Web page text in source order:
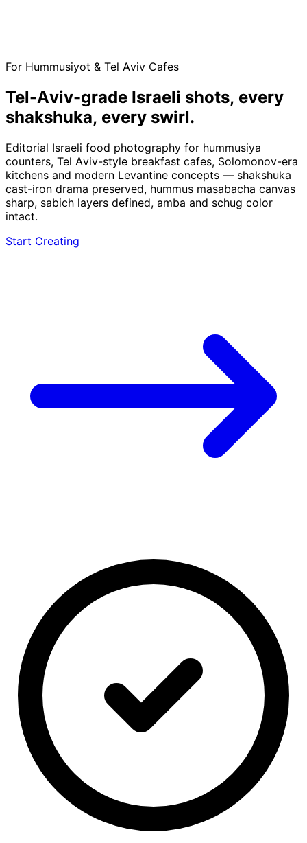
For Hummusiyot & Tel Aviv Cafes
Tel-Aviv-grade Israeli shots, every
shakshuka, every swirl.
Editorial Israeli food photography for hummusiya
counters, Tel Aviv-style breakfast cafes, Solomonov-era
kitchens and modern Levantine concepts — shakshuka
cast-iron drama preserved, hummus masabacha canvas
sharp, sabich layers defined, amba and schug color
intact.
Start Creating